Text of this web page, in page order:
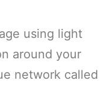
using light
around your
network called